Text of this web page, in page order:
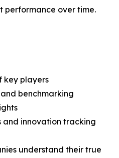
performance over time.
key players
benchmarking
and innovation tracking
understand their true